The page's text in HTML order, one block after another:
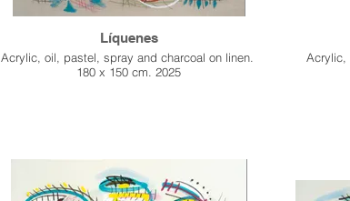
Líquenes
Acrylic, oil, pastel, spray and charcoal on linen.
180 x 150 cm. 2025
Acrylic,